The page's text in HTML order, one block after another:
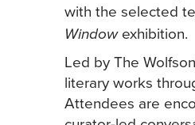
with the selected
Windowexhibition.
Led by The
literary works
Attendees are